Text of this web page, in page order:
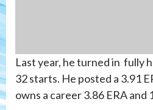
Last year, he turned in fully
32 starts. He posted a 3.91
owns a career 3.86 ERA and